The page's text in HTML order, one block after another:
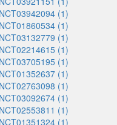
NCT03942094 (1)
NCT01860534 (1)
NCT03132779 (1)
NCT02214615 (1)
NCT03705195 (1)
NCT01352637 (1)
NCT02763098 (1)
NCT03092674 (1)
NCT02553811 (1)
NCT01351324 (1)